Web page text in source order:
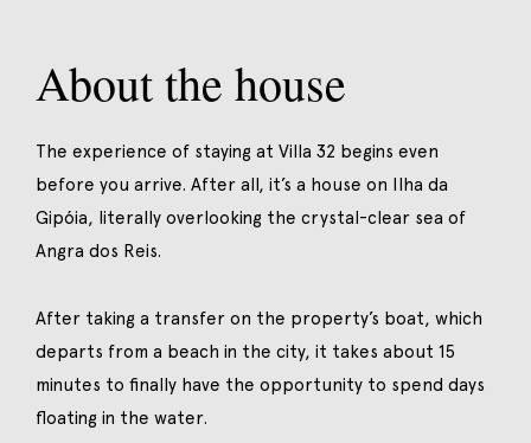
About the house
The experience of staying at Villa 32 begins even
before you arrive. After all, it’s a house on Ilha da
Gipóia, literally overlooking the crystal-clear sea of
Angra dos Reis.
After taking a transfer on the property’s boat, which
departs from a beach in the city, it takes about 15
minutes to finally have the opportunity to spend days
floating in the water.